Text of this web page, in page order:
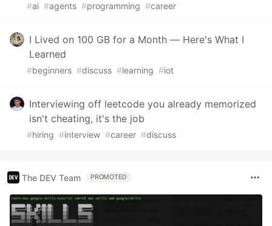
#ai #agents #programming #career
I Lived on 100 GB for a Month — Here's What I
Learned
#beginners #discuss #learning #iot
Interviewing off leetcode you already memorized
isn't cheating, it's the job
#hiring #interview #career #discuss
The DEV Team PROMOTED